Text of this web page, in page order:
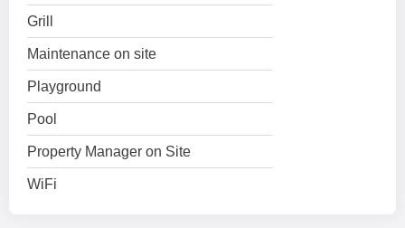
Grill
Maintenance on site
Playground
Pool
Property Manager on Site
WiFi